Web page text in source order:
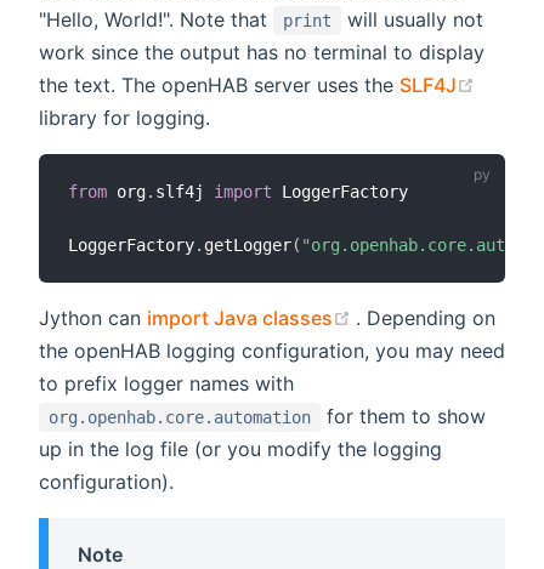
"Hello, World!". Note that
print
will usually not
work since the output has no terminal to display
the text. The openHAB server uses the SLF4J
library for logging.
from org. slf4j import LoggerFactory
LoggerFactory. getLogger(
Jython can import Java classes (opens new
. Depending on
the openHAB logging configuration, you may need
to prefix logger names with
org.openhab.core.automation
for them to show
up in the log file (or you modify the logging
configuration).
Note